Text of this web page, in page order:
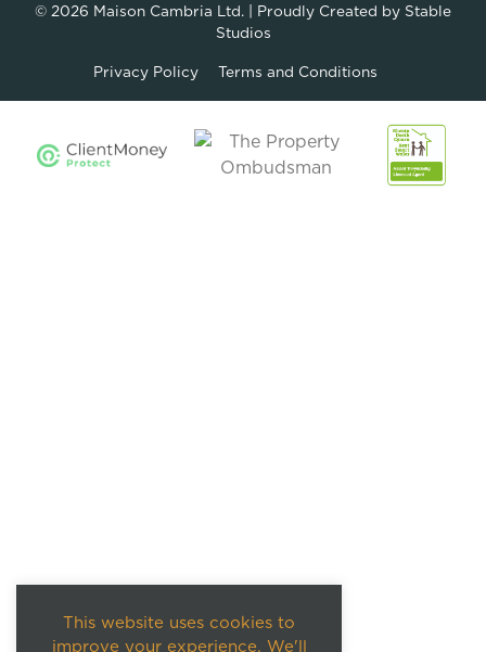
© 2026 Maison Cambria Ltd. | Proudly Created by Stable
Studios
Privacy Policy Terms and Conditions
This website uses cookies to
improve your experience. We'll